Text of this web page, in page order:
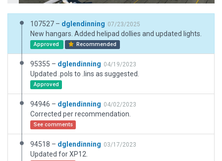
107527 – dglendinning 07/23/2025
New hangars. Added helipad dollies and updated lights.
Approved Recommended
95355 – dglendinning 04/19/2023
Updated .pols to .lins as suggested.
Approved
94946 – dglendinning 04/02/2023
Corrected per recommendation.
See comments
94518 – dglendinning 03/17/2023
Updated for XP12.